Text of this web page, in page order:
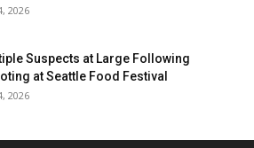
2026
Suspects at Large Following
at Seattle Food Festival
2026